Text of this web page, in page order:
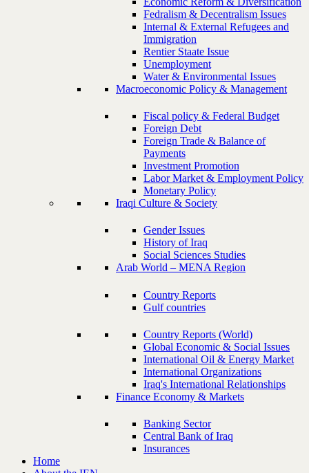
Fedralism & Decentralism Issues
Internal & External Refugees and
Immigration
Rentier Staate Issue
Unemployment
Water & Environmental Issues
Macroeconomic Policy & Management
Fiscal policy & Federal Budget
Foreign Debt
Foreign Trade & Balance of
Payments
Investment Promotion
Labor Market & Employment Policy
Monetary Policy
Iraqi Culture & Society
Gender Issues
History of Iraq
Social Sciences Studies
Arab World – MENA Region
Country Reports
Gulf countries
Country Reports (World)
Global Economic & Social Issues
International Oil & Energy Market
International Organizations
Iraq's International Relationships
Finance Economy & Markets
Banking Sector
Central Bank of Iraq
Insurances
Home